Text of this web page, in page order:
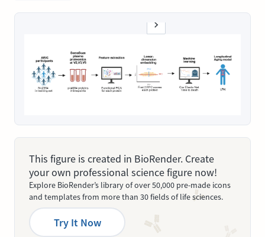
This figure is created in BioRender. Create
your own professional science figure now!
Explore BioRender’s library of over 50,000 pre-made icons
and templates from more than 30 fields of life sciences.
Try It Now